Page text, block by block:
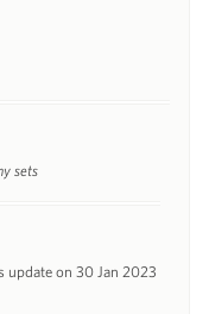
sets
update on 30 Jan 2023